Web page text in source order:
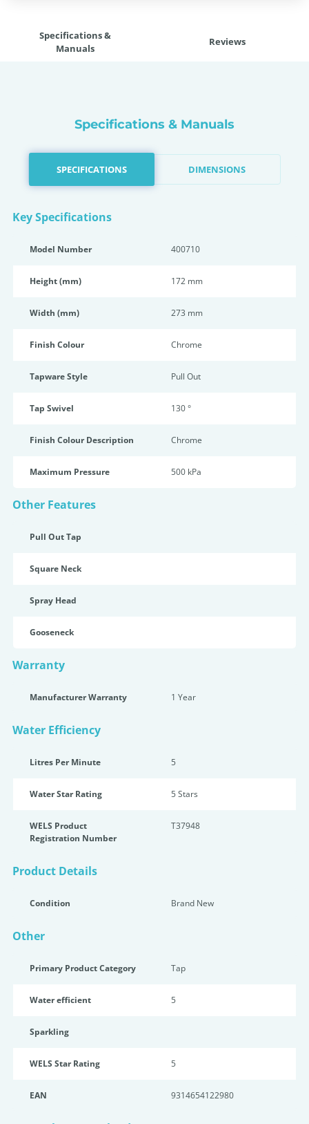
Specifications &
Manuals
Reviews
Specifications & Manuals
SPECIFICATIONS DIMENSIONS
Key Specifications
Model Number 400710
Height (mm) 172 mm
Width (mm) 273 mm
Finish Colour Chrome
Tapware Style Pull Out
Tap Swivel 130 °
Finish Colour Description Chrome
Maximum Pressure 500 kPa
Other Features
Pull Out Tap
Square Neck
Spray Head
Gooseneck
Warranty
Manufacturer Warranty 1 Year
Water Efficiency
Litres Per Minute 5
Water Star Rating 5 Stars
WELS Product
Registration Number
T37948
Product Details
Condition Brand New
Other
Primary Product Category Tap
Water efficient 5
Sparkling
WELS Star Rating 5
EAN 9314654122980